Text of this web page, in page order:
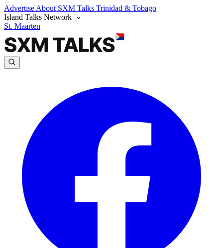
Advertise About SXM Talks Trinidad & Tobago
Island Talks Network
St. Maarten